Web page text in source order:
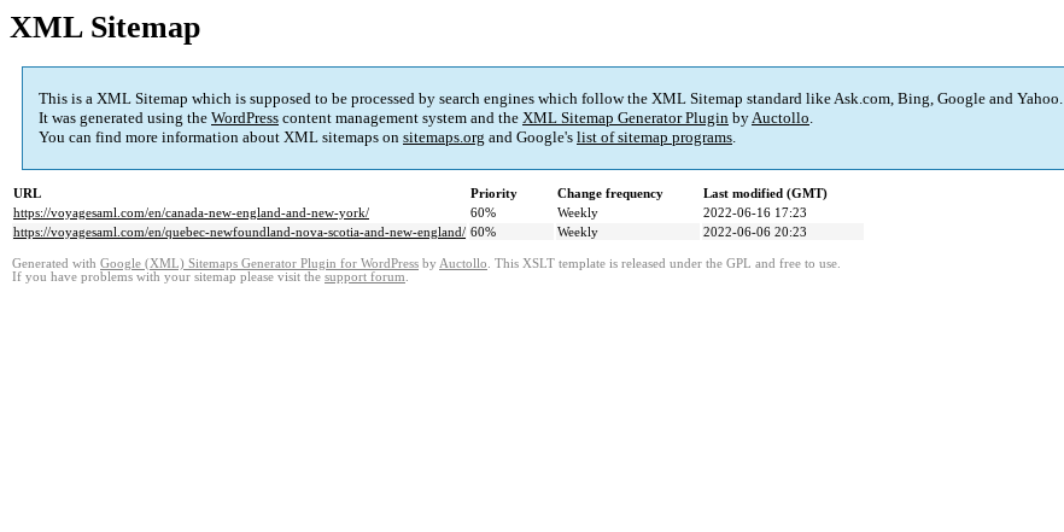
XML Sitemap
This is a XML Sitemap which is supposed to be processed by search engines which follow the XML Sitemap standard like Ask.com, Bing, Google and Yahoo.
It was generated using the WordPress content management system and the XML Sitemap Generator Plugin byAuctollo.
You can find more information about XML sitemaps on sitemaps.org and Google's list of sitemap programs.
URL Priority Change frequency
Last modified (GMT)
https://voyagesaml.com/en/canada-new-england-and-new-york/
60% Weekly
2022-06-16 17:23
https://voyagesaml.com/en/quebec-newfoundland-nova-scotia-and-new-england/ 60% Weekly 2022-06-06 20:23
Generated with Google (XML) Sitemaps Generator Plugin for WordPress by Auctollo. This XSLT template is released under the GPL and free to use.
If you have problems with your sitemap please visit the support forum.